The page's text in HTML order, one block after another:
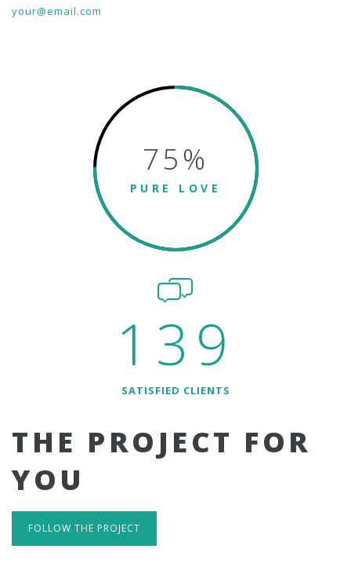
your@email.com
75%
PURE LOVE
139
SATISFIED CLIENTS
THE PROJECT FOR
YOU
FOLLOW THE PROJECT